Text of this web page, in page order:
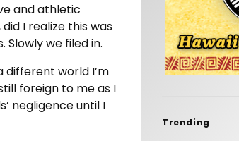
and athletic
I realize this was
we filed in.
different world I’m
foreign to me as I
negligence until I
Trending